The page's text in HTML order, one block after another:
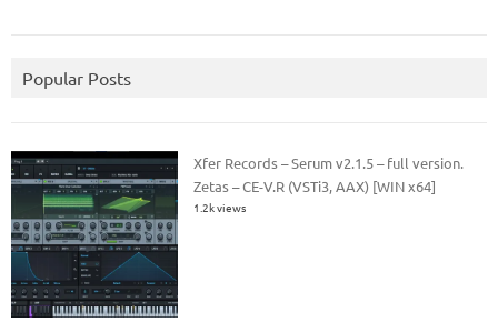
Popular Posts
Xfer Records – Serum v2.1.5 – full version.
Zetas – CE-V.R (VSTi3, AAX) [WIN x64]
1.2k views